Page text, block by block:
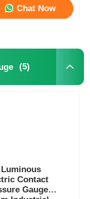
Chat Now
(5)
Luminous
Contact
Gauge